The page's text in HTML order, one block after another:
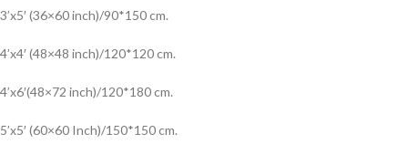
3’x5′ (36×60 inch)/90*150 cm.
4’x4′ (48×48 inch)/120*120 cm.
4’x6′(48×72 inch)/120*180 cm.
5’x5′ (60×60 Inch)/150*150 cm.